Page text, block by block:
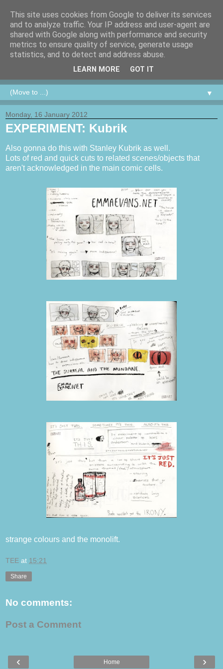
▼
Monday, 16 January 2012
EXPERIMENT: Kubrik
Also gonna do this with Stanley Kubrik as well.
Lots of red and quick cuts to related scenes/objects that
aren't acknowledged in the main comic cells.
strange colours and the monolift.
TEE at 15:21
Share
No comments:
Post a Comment
‹ ›
Home
This site uses cookies from Google to deliver its services
and to analyze traffic. Your IP address and user-agent are
shared with Google along with performance and security
metrics to ensure quality of service, generate usage
statistics, and to detect and address abuse.
LEARN MORE GOT IT